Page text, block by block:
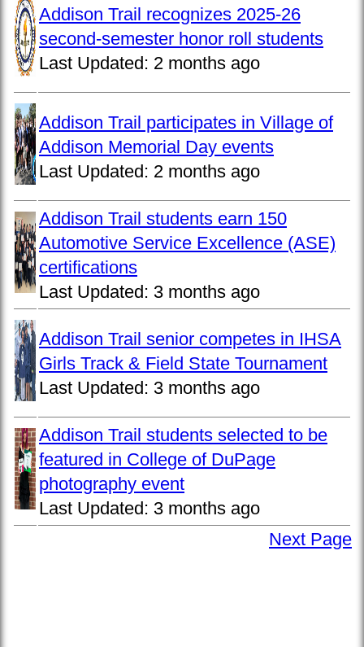
Addison Trail recognizes 2025-26
second-semester honor roll students
Last Updated: 2 months ago
Addison Trail participates in Village of
Addison Memorial Day events
Last Updated: 2 months ago
Addison Trail students earn 150
Automotive Service Excellence (ASE)
certifications
Last Updated: 3 months ago
Addison Trail senior competes in IHSA
Girls Track & Field State Tournament
Last Updated: 3 months ago
Addison Trail students selected to be
featured in College of DuPage
photography event
Last Updated: 3 months ago
Next Page